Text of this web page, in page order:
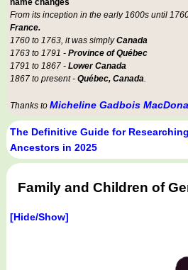
name changes
From its inception in the early 1600s until
France.
1760 to 1763, it was simplyCanada
1763 to 1791 - Province of Québec
1791 to 1867 - Lower Canada
1867 to present - Québec, Canada.
Thanks to Micheline Gadbois
The Definitive Guide for
Ancestors in 2025
Family and Children of
[Hide/Show]